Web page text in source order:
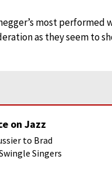
most performed
as they seem to
on Jazz
to Brad
Singers